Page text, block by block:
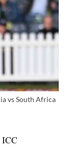
vs South Africa
ICC